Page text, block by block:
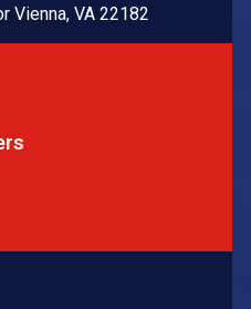
Vienna, VA 22182